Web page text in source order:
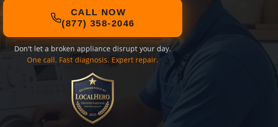
CALL NOW
(877) 358-2046
Don't let a broken appliance disrupt your day.
One call. Fast diagnosis. Expert repair.